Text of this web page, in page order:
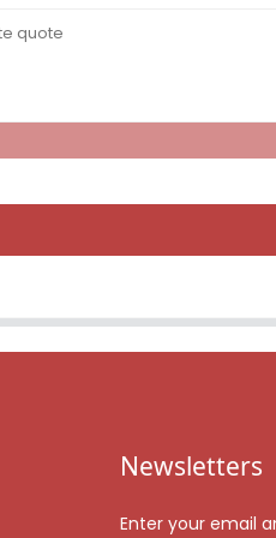
Newsletters
Enter your email